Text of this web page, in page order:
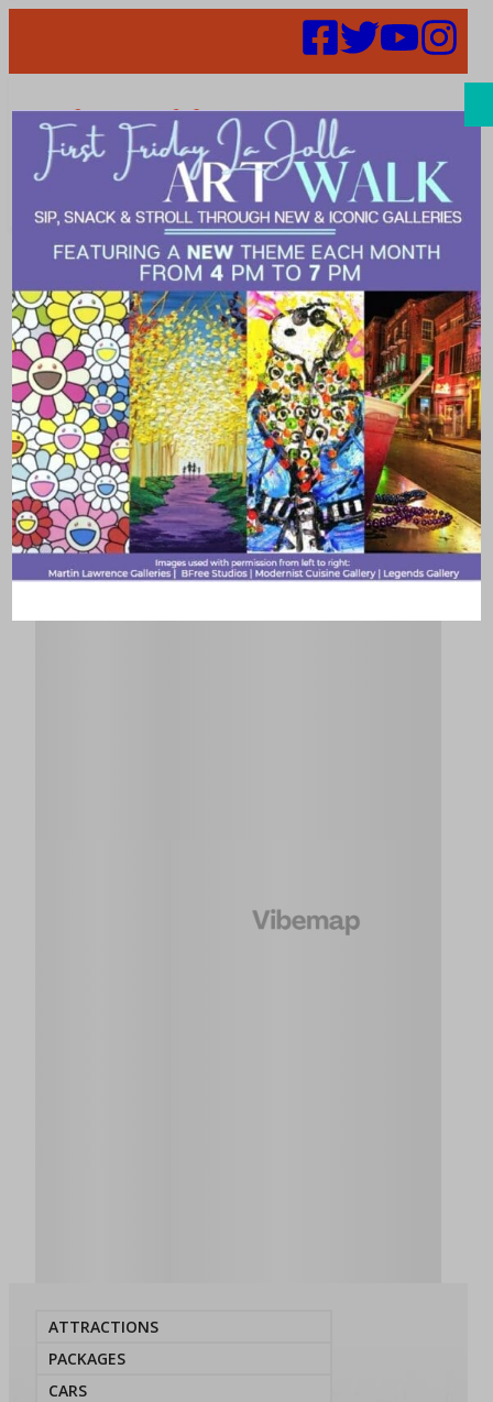
Search
Places |
exciting
ATTRACTIONS
PACKAGES
CARS